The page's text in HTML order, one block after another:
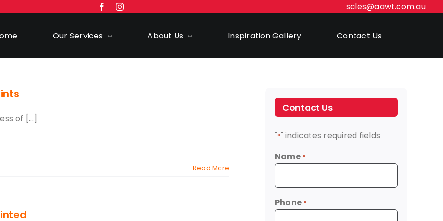
sales@aawt.com.au
Our Services About Us Inspiration Gallery Contact Us
of [...]
Read More
Contact Us
"*" indicates required fields
Name *
Phone *